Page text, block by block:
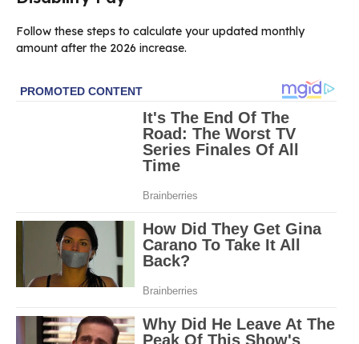
Follow these steps to calculate your updated monthly
amount after the 2026 increase.